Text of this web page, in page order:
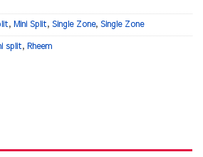
, Mini Split, Single Zone, Single Zone
split, Rheem